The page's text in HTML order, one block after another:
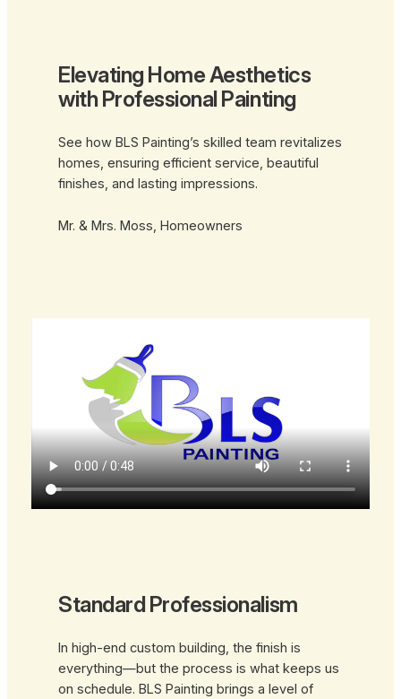
Elevating Home Aesthetics
with Professional Painting
See how BLS Painting’s skilled team revitalizes
homes, ensuring efficient service, beautiful
finishes, and lasting impressions.
Mr. & Mrs. Moss, Homeowners
Standard Professionalism
In high-end custom building, the finish is
everything—but the process is what keeps us
on schedule. BLS Painting brings a level of